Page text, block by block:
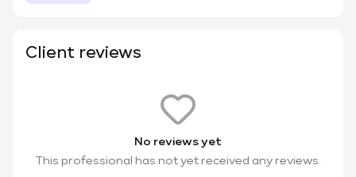
Client reviews
No reviews yet
This professional has not yet received any reviews.